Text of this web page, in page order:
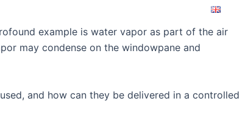
example is water vapor as part of the air
may condense on the windowpane and
and how can they be delivered in a controlled